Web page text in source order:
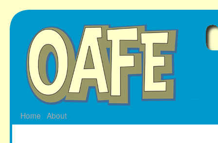
Skip
to
Home About